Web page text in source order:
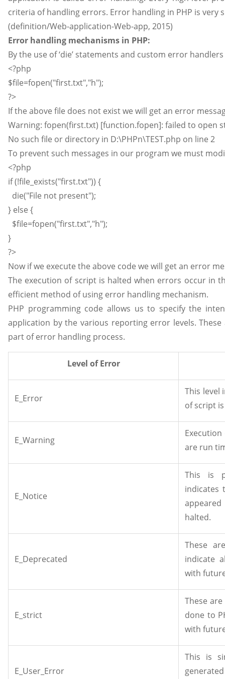
criteria of handling errors. Error handling in PHP is very
(definition/Web-application-Web-app, 2015)
Error handling mechanisms in PHP:
By the use of ‘die’ statements and custom error handlers
<?php
$file=fopen("first.txt","h");
?>
If the above file does not exist we will get an error
Warning: fopen(first.txt) [function.fopen]: failed to open
No such file or directory in D:\PHPn\TEST.php on line 2
To prevent such messages in our program we must
<?php
if (!file_exists("first.txt")) {
die("File not present");
} else {
$file=fopen("first.txt","h");
}
?>
Now if we execute the above code we will get an error
The execution of script is halted when errors occur in
efficient method of using error handling mechanism.
PHP programming code allows us to specify the
application by the various reporting error levels.
part of error handling process.
Level of Error
E_Error
This level
of script
E_Warning
are run
E_Notice
This is
indicates
halted.
E_Deprecated
These
indicate
with
E_strict
These
done to
with
E_User_Error
This is